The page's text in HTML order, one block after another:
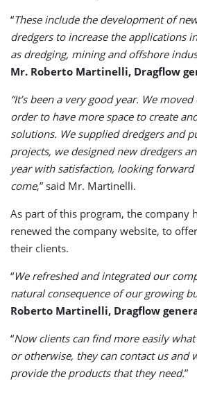
“These include the development of
dredgers to increase the applications
as dredging, mining and offshore
Mr. Roberto Martinelli, Dragflow
“It’s been a very good year. We
order to have more space to create
solutions. We supplied dredgers and
projects, we designed new dredgers
year with satisfaction, looking
come,” said Mr. Martinelli.
As part of this program, the company
renewed the company website, to
their clients.
“We refreshed and integrated our
natural consequence of our growing
Roberto Martinelli, Dragflow
“Now clients can find more easily
or otherwise, they can contact us and
provide the products that they need.”